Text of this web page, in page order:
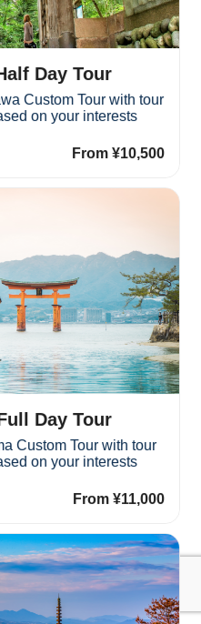
Day Tour
Custom Tour with tour
on your interests
From ¥10,500
Day Tour
Custom Tour with tour
on your interests
From ¥11,000